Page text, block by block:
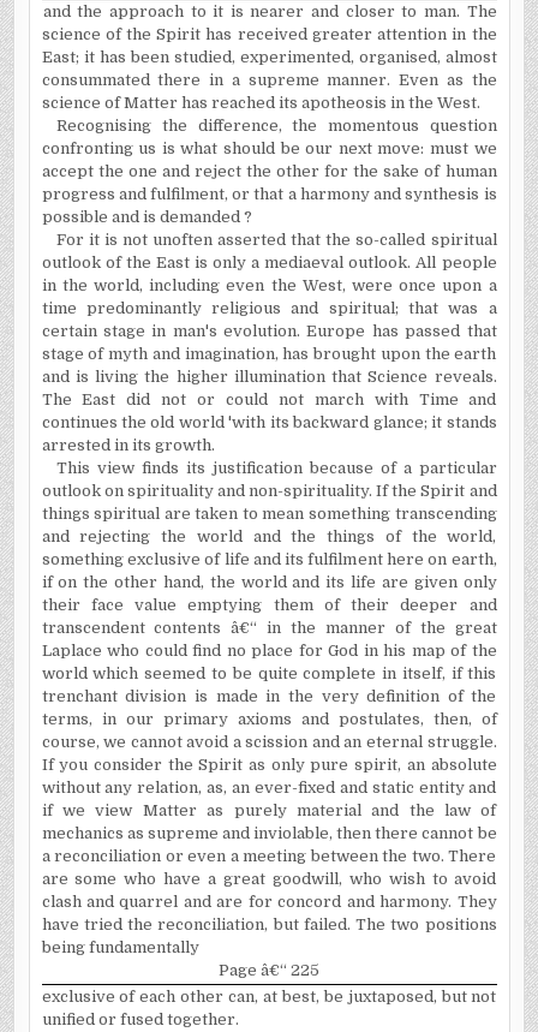
and the approach to it is nearer and closer to man. The
science of the Spirit has received greater attention in the
East; it has been studied, experimented, organised, almost
consummated there in a supreme manner. Even as the
science of Matter has reached its apotheosis in the West.
Recognising the difference, the momentous question
confronting us is what should be our next move: must we
accept the one and reject the other for the sake of human
progress and fulfilment, or that a harmony and synthesis is
possible and is demanded ?
For it is not unoften asserted that the so-called spiritual
outlook of the East is only a mediaeval outlook. All people
in the world, including even the West, were once upon a
time predominantly religious and spiritual; that was a
certain stage in man's evolution. Europe has passed that
stage of myth and imagination, has brought upon the earth
and is living the higher illumination that Science reveals.
The East did not or could not march with Time and
continues the old world 'with its backward glance; it stands
arrested in its growth.
This view finds its justification because of a particular
outlook on spirituality and non-spirituality. If the Spirit and
things spiritual are taken to mean something transcending
and rejecting the world and the things of the world,
something exclusive of life and its fulfilment here on earth,
if on the other hand, the world and its life are given only
their face value emptying them of their deeper and
transcendent contents â€“ in the manner of the great
Laplace who could find no place for God in his map of the
world which seemed to be quite complete in itself, if this
trenchant division is made in the very definition of the
terms, in our primary axioms and postulates, then, of
course, we cannot avoid a scission and an eternal struggle.
If you consider the Spirit as only pure spirit, an absolute
without any relation, as, an ever-fixed and static entity and
if we view Matter as purely material and the law of
mechanics as supreme and inviolable, then there cannot be
a reconciliation or even a meeting between the two. There
are some who have a great goodwill, who wish to avoid
clash and quarrel and are for concord and harmony. They
have tried the reconciliation, but failed. The two positions
being fundamentally
Page â€“ 225
exclusive of each other can, at best, be juxtaposed, but not
unified or fused together.